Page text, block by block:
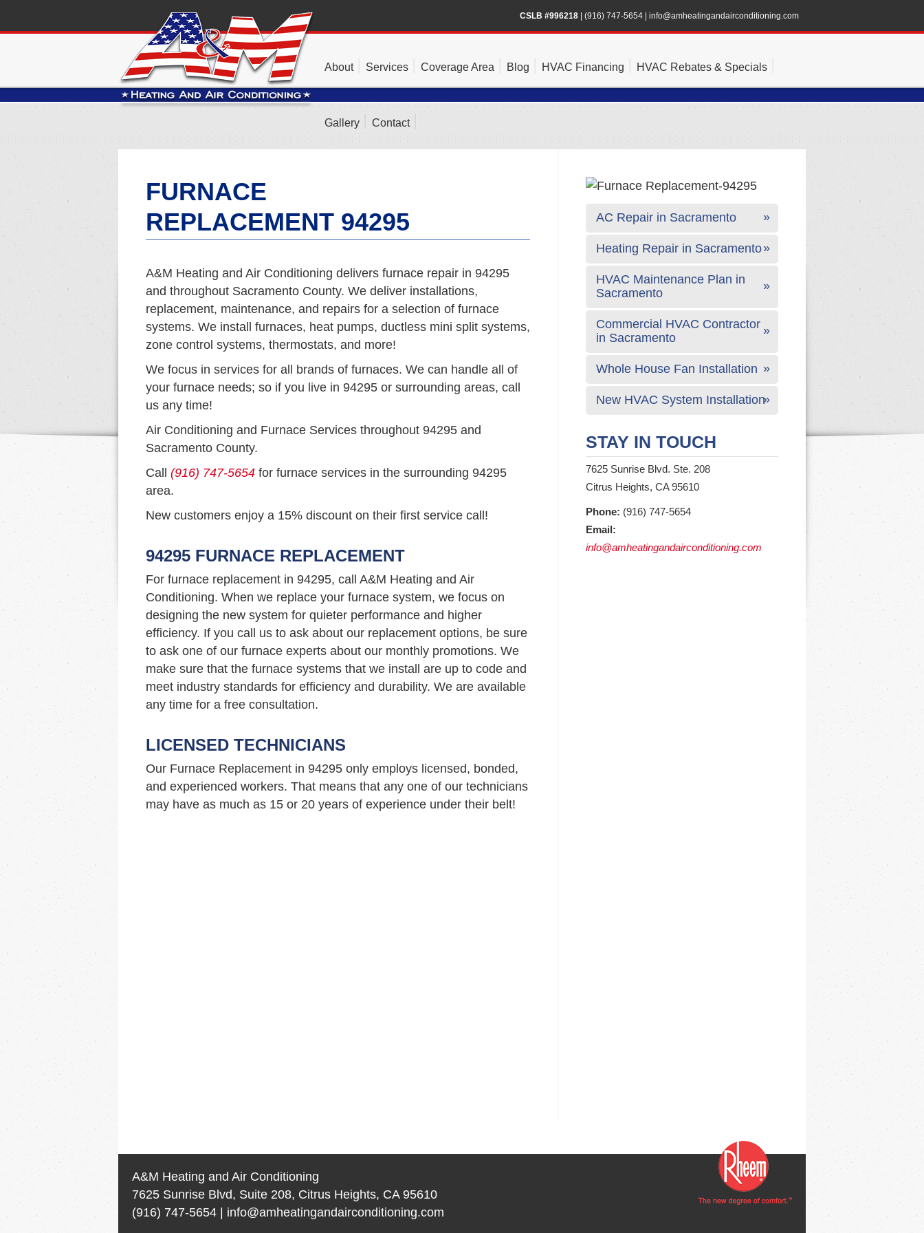
CSLB #996218 (916) 747-5654 info@amheatingandairconditioning.com
About Services Coverage Area Blog HVAC Financing HVAC Rebates & Specials
Gallery Contact
FURNACE
REPLACEMENT 94295
A&M Heating and Air Conditioning delivers furnace repair in 94295
and throughout Sacramento County. We deliver installations,
replacement, maintenance, and repairs for a selection of furnace
systems. We install furnaces, heat pumps, ductless mini split systems,
zone control systems, thermostats, and more!
We focus in services for all brands of furnaces. We can handle all of
your furnace needs; so if you live in 94295 or surrounding areas, call
us any time!
Air Conditioning and Furnace Services throughout 94295 and
Sacramento County.
Call (916) 747-5654 for furnace services in the surrounding 94295
area.
New customers enjoy a 15% discount on their first service call!
94295 FURNACE REPLACEMENT
For furnace replacement in 94295, call A&M Heating and Air
Conditioning. When we replace your furnace system, we focus on
designing the new system for quieter performance and higher
efficiency. If you call us to ask about our replacement options, be sure
to ask one of our furnace experts about our monthly promotions. We
make sure that the furnace systems that we install are up to code and
meet industry standards for efficiency and durability. We are available
any time for a free consultation.
LICENSED TECHNICIANS
Our Furnace Replacement in 94295 only employs licensed, bonded,
and experienced workers. That means that any one of our technicians
may have as much as 15 or 20 years of experience under their belt!
AC Repair in Sacramento
Heating Repair in Sacramento
HVAC Maintenance Plan in
Sacramento
Commercial HVAC Contractor
in Sacramento
Whole House Fan Installation
New HVAC System Installation
STAY IN TOUCH
7625 Sunrise Blvd. Ste. 208
Citrus Heights, CA 95610
Phone: (916) 747-5654
Email:
info@amheatingandairconditioning.com
A&M Heating and Air Conditioning
7625 Sunrise Blvd, Suite 208, Citrus Heights, CA 95610
(916) 747-5654
info@amheatingandairconditioning.com